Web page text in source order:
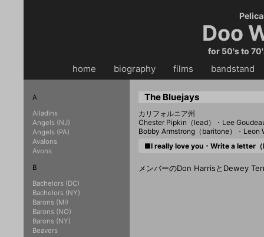
Doo
for 50's to
home biography・・ films bandstand
The Bluejays
カリフォルニア州
Chester Pipkin（lead）・Lee
Bobby Armstrong（baritone）・Leon
■I really love you・Write a letter
メンバーのDon HarrisとDewey
A
Alladins
Angels (NJ)
Angels (PA)
Avalons
Avons
B
Bachelors (DC)
Bachelors (NY)
Barons (MI)
Barons (NO)
Barons (NY)
Beavers